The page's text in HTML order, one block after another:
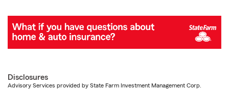
Disclosures
Advisory Services provided by State Farm Investment Management Corp.